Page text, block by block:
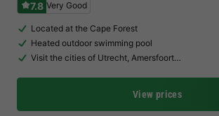
7.8 Very Good
Located at the Cape Forest
Heated outdoor swimming pool
Visit the cities of Utrecht, Amersfoort…
View prices